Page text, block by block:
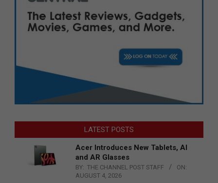
LATEST POSTS
Acer Introduces New Tablets, AI
and AR Glasses
BY: THE CHANNEL POST STAFF
ON:
AUGUST 4, 2026